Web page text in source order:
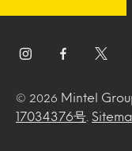
© 2026 Mintel
17034376号